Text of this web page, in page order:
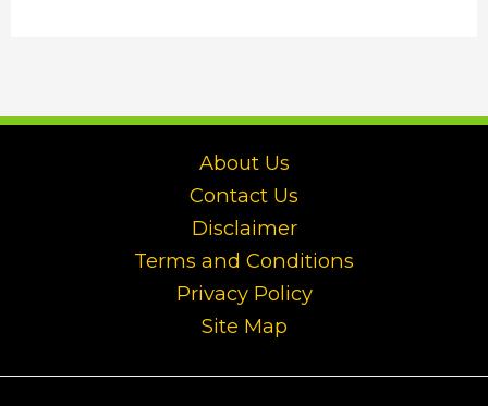
About Us
Contact Us
Disclaimer
Terms and Conditions
Privacy Policy
Site Map